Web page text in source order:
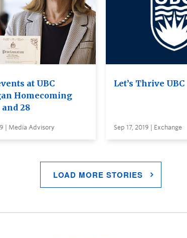
at UBC
Homecoming
and 28
| Media Advisory
Let’s Thrive UBC
Sep 17, 2019 | Exchange
LOAD MORE STORIES